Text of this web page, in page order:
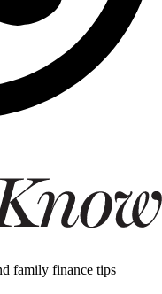
family finance tips